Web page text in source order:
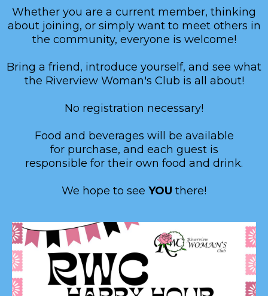
Whether you are a current member, thinking
about joining, or simply want to meet others in
the community, everyone is welcome!
Bring a friend, introduce yourself, and see what
the Riverview Woman's Club is all about!
No registration necessary!
Food and beverages will be available
for purchase, and each guest is
responsible for their own food and drink.
We hope to see YOU there!